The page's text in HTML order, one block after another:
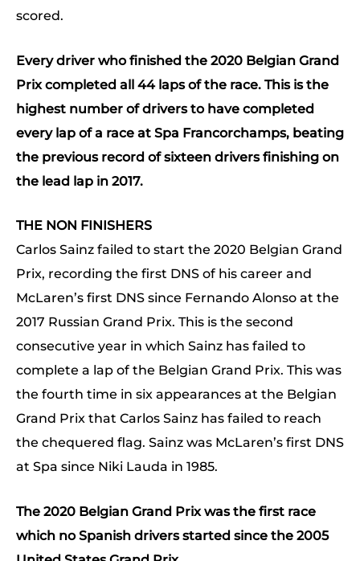
scored.
Every driver who finished the 2020 Belgian Grand
Prix completed all 44 laps of the race. This is the
highest number of drivers to have completed
every lap of a race at Spa Francorchamps, beating
the previous record of sixteen drivers finishing on
the lead lap in 2017.
THE NON FINISHERS
Carlos Sainz failed to start the 2020 Belgian Grand
Prix, recording the first DNS of his career and
McLaren’s first DNS since Fernando Alonso at the
2017 Russian Grand Prix. This is the second
consecutive year in which Sainz has failed to
complete a lap of the Belgian Grand Prix. This was
the fourth time in six appearances at the Belgian
Grand Prix that Carlos Sainz has failed to reach
the chequered flag. Sainz was McLaren’s first DNS
at Spa since Niki Lauda in 1985.
The 2020 Belgian Grand Prix was the first race
which no Spanish drivers started since the 2005